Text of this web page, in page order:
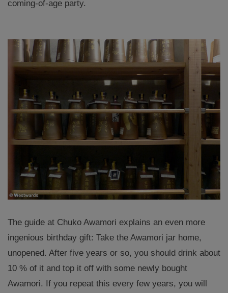
coming-of-age party.
The guide at Chuko Awamori explains an even more
ingenious birthday gift: Take the Awamori jar home,
unopened. After five years or so, you should drink about
10 % of it and top it off with some newly bought
Awamori. If you repeat this every few years, you will